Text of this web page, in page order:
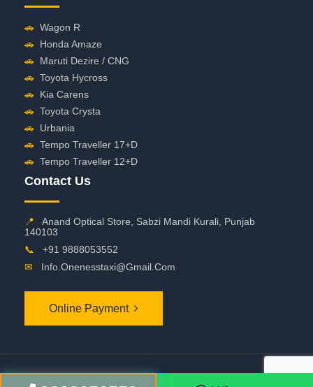
🚗 Wagon R
🚗 Honda Amaze
🚗 Maruti Dezire / CNG
🚗 Toyota Hycross
🚗 Kia Carens
🚗 Toyota Crysta
🚗 Urbania
🚗 Tempo Traveller 17+D
🚗 Tempo Traveller 12+D
Contact Us
📍
Anand Optical Store, Sabzi Mandi Kurali, Punjab
140103
📞
+91 9888053552
✉
Info.onenesstaxi@gmail.com
Online Payment